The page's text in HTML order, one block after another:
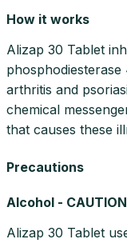
How it works
Alizap 30 Tablet
arthritis and
chemical
that causes these
Precautions
Alcohol - CAUTION
Alizap 30 Tablet